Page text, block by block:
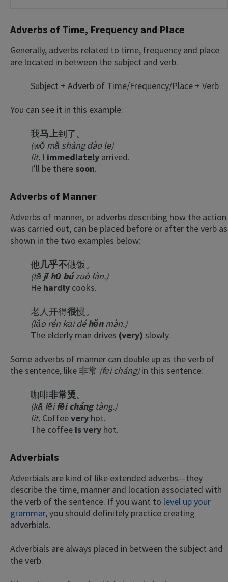
Adverbs of Time, Frequency and Place
Generally, adverbs related to time, frequency and place
are located in between the subject and verb.
Subject + Adverb of Time/Frequency/Place + Verb
You can see it in this example:
我马上到了。
(wǒ mǎ shàng dào le)
lit. I immediately arrived.
I’ll be there soon.
Adverbs of Manner
Adverbs of manner, or adverbs describing how the action
was carried out, can be placed before or after the verb as
shown in the two examples below:
他几乎不做饭。
(tā jī hū búzuò fàn.)
He hardly cooks.
老人开得很慢。
(lǎo rén kāi déhěnmàn.)
The elderly man drives (very) slowly.
Some adverbs of manner can double up as the verb of
the sentence, like 非常 (fēi cháng)in this sentence:
咖啡非常烫。
(kā fēifēi chángtàng.)
lit. Coffeevery hot.
The coffee is very hot.
Adverbials
Adverbials are kind of like extended adverbs—they
describe the time, manner and location associated with
the verb of the sentence. If you want to level up your
grammar, you should definitely practice creating
adverbials.
Adverbials are always placed in between the subject and
the verb.
This website uses cookies
This website uses cookies to improve user
experience. By using our website you
consent to all cookies in accordance with
our Cookie Policy.Read more